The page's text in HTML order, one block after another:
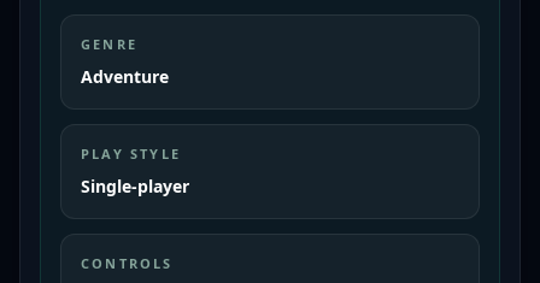
GENRE
Adventure
PLAY STYLE
Single-player
CONTROLS